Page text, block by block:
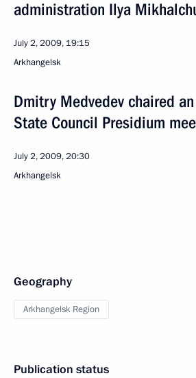
administration Ilya
July 2, 2009, 19:15
Arkhangelsk
Dmitry Medvedev chaired
State Council Presidium
July 2, 2009, 20:30
Arkhangelsk
Geography
Arkhangelsk Region
Publication status